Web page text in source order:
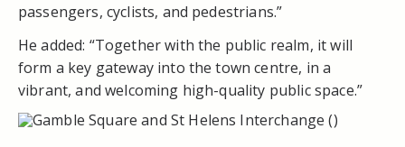
passengers, cyclists, and pedestrians.”
He added: “Together with the public realm, it will
form a key gateway into the town centre, in a
vibrant, and welcoming high-quality public space.”